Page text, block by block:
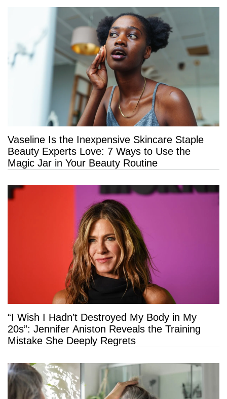
Vaseline Is the Inexpensive Skincare Staple
Beauty Experts Love: 7 Ways to Use the
Magic Jar in Your Beauty Routine
“I Wish I Hadn’t Destroyed My Body in My
20s”: Jennifer Aniston Reveals the Training
Mistake She Deeply Regrets